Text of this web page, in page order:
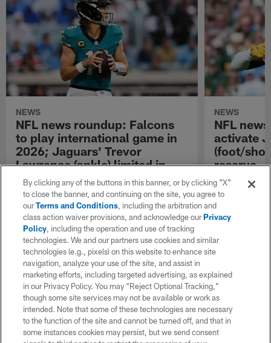
NEWS
NFL news roundup: Falcons
to play international game in
2026; Jaguars' Trevor
Lawrence (ankle) limited in
practice
NFL.com keeps you up to date with all of the
latest league news from around the NFL. Visit
NFL.com's transaction hub for a daily
breakdown.
NEWS
NFL
activate
(foot/
reserve
NFL.com
latest league
NFL.com's
breakdown.
By clicking any of the buttons in this banner, or by clicking "X"
to close the banner, and continuing on the site, you agree to
ourTerms and Conditions, including the arbitration and
class action waiver provisions, and acknowledge ourPrivacy
Policy, including the operation and use of tracking
technologies. We and our partners use cookies and similar
technologies (e.g., pixels) on this website to enhance site
navigation, analyze your use of the site, and assist in
marketing efforts, including targeted advertising, as explained
in our Privacy Policy. You may “Reject Optional Tracking,”
though some site services may not be available or work as
intended. Note that some of these technologies are necessary
to the function of the site and cannot be turned off, and that in
some instances cookies may persist, but we send consent